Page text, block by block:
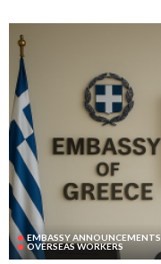
EMBASSY ANNOUNCEMENTS
OVERSEAS WORKERS